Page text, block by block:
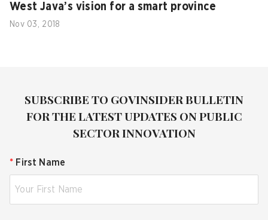
West Java’s vision for a smart province
Nov 03, 2018
SUBSCRIBE TO GOVINSIDER BULLETIN
FOR THE LATEST UPDATES ON PUBLIC
SECTOR INNOVATION
* First Name